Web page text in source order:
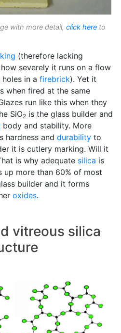
with more detail, click here to
(therefore lacking
severely it runs on a flow
in a firebrick). Yet it
when fired at the same
run like this when they
SiO2 is the glass builder and
body and stability. More
hardness and durability to
it is cutlery marking. Will it
is why adequate silica is
more than 60% of most
builder and it forms
oxides.
vitreous silica